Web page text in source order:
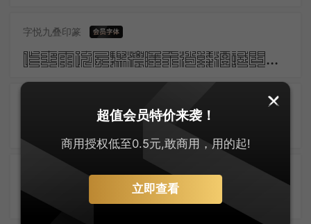
字悦九叠印篆
昨夜雨疏风骤浓睡不消残酒试问卷帘人却道海棠依旧知否知否应是绿肥红瘦
Active-SemiBold 零售字体
超值会员特价来袭！
商用授权低至0.5元,敢商用，用的起!
立即查看